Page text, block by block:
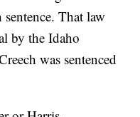
That law
by the Idaho
was sentenced